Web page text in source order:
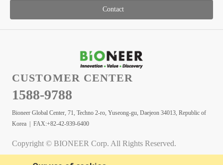
Contact
CUSTOMER CENTER
1588-9788
Bioneer Global Center, 71, Techno 2-ro, Yuseong-gu, Daejeon 34013, Republic of
Korea | FAX:+82-42-939-6400
Copyright © BIONEER Corp. All Rights Reserved.